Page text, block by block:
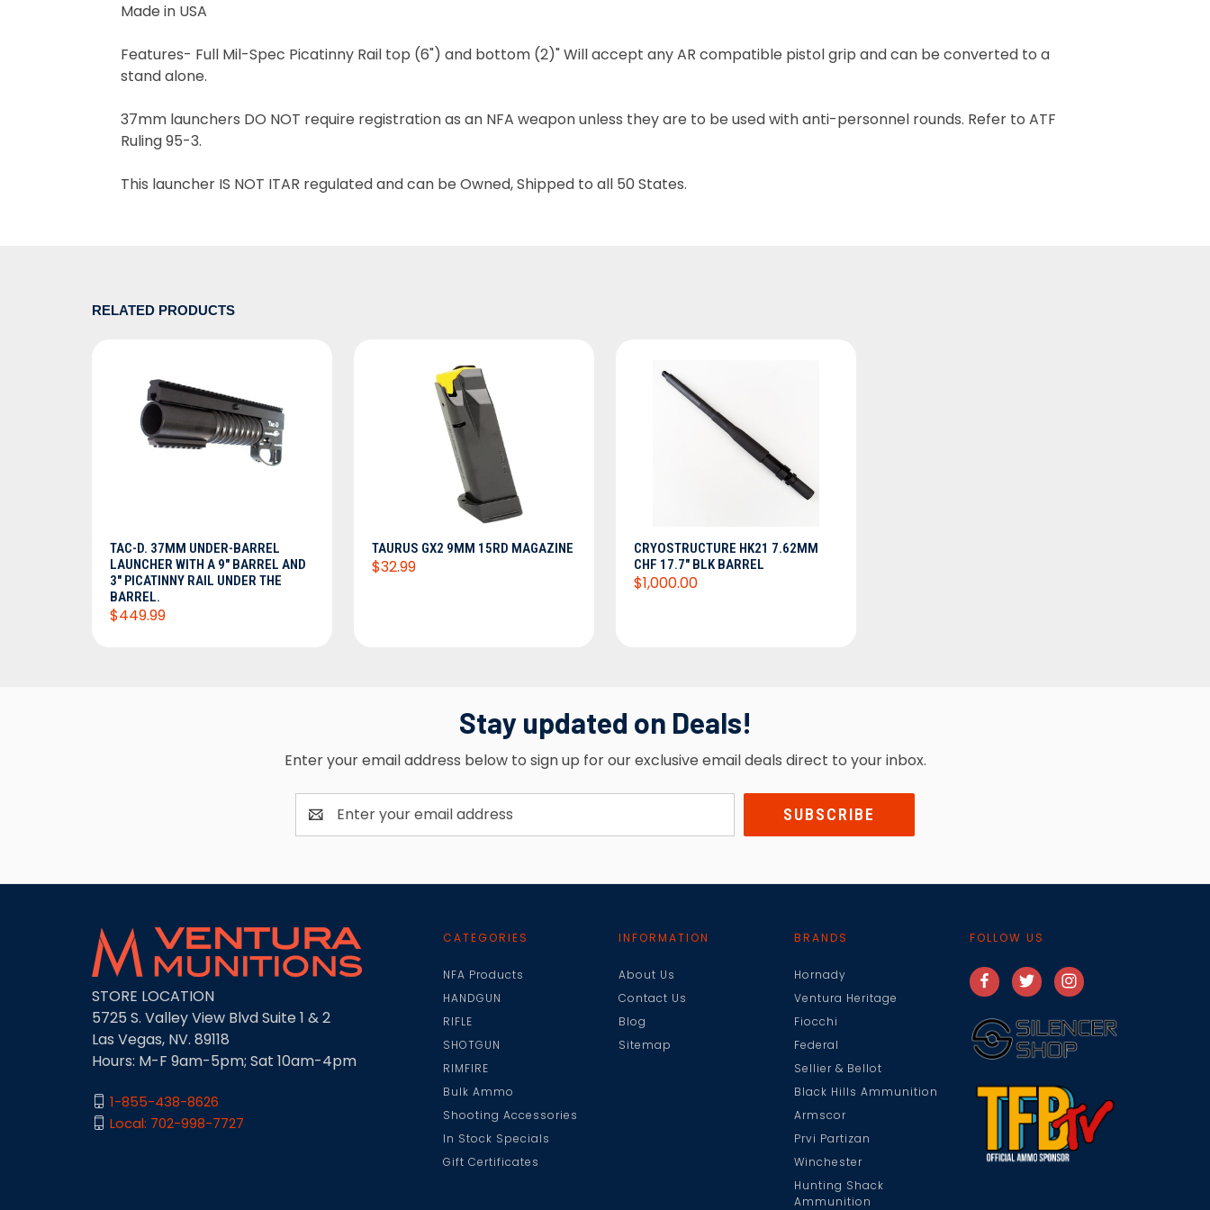
Made in USA
Features- Full Mil-Spec Picatinny Rail top (6") and bottom (2)" Will accept any AR compatible pistol grip and can be converted to a
stand alone.
37mm launchers DO NOT require registration as an NFA weapon unless they are to be used with anti-personnel rounds. Refer to ATF
Ruling 95-3.
This launcher IS NOT ITAR regulated and can be Owned, Shipped to all 50 States.
RELATED PRODUCTS
TAC-D. 37MM UNDER-BARREL
LAUNCHER WITH A 9" BARREL AND
3" PICATINNY RAIL UNDER THE
BARREL.
$449.99
ADD TO CART
TAURUS GX2 9MM 15RD MAGAZINE
$32.99
ADD TO CART
CRYOSTRUCTURE HK21 7.62MM
CHF 17.7" BLK BARREL
$1,000.00
Stay updated on Deals!
Enter your email address below to sign up for our exclusive email deals direct to your inbox.
Address
CATEGORIES
NFA Products
HANDGUN
RIFLE
SHOTGUN
RIMFIRE
Bulk Ammo
Shooting Accessories
In Stock Specials
Gift Certificates
INFORMATION
About Us
Contact Us
Blog
Sitemap
BRANDS
Hornady
Ventura Heritage
Fiocchi
Federal
Sellier & Bellot
Black Hills Ammunition
Armscor
Prvi Partizan
Winchester
Hunting Shack
Ammunition
FOLLOW US
STORE LOCATION
5725 S. Valley View Blvd Suite 1 & 2
Las Vegas, NV. 89118
Hours: M-F 9am-5pm; Sat 10am-4pm
1-855-438-8626
Local: 702-998-7727